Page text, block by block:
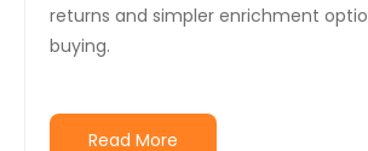
returns and simpler enrichment
buying.
Read More